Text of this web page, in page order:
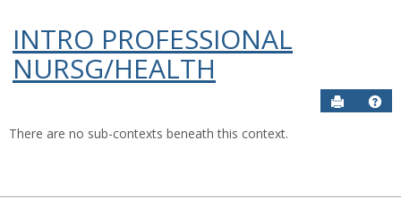
INTRO PROFESSIONAL
NURSG/HEALTH
Send to
There are no sub-contexts beneath this context.